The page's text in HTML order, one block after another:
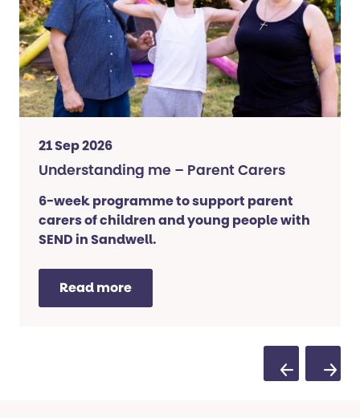
21 Sep 2026
Understanding me – Parent Carers
6-week programme to support parent
carers of children and young people with
SEND in Sandwell.
Read more
PreviousNext